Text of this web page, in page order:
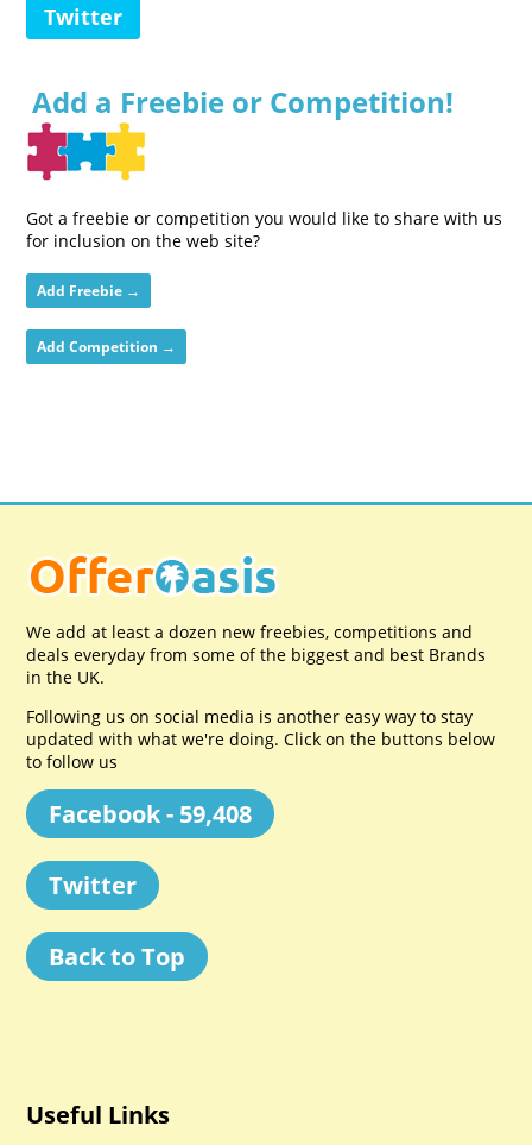
Twitter
Add a Freebie or Competition!
Got a freebie or competition you would like to share with us
for inclusion on the web site?
Add Freebie →
Add Competition →
We add at least a dozen new freebies, competitions and
deals everyday from some of the biggest and best Brands
in the UK.
Following us on social media is another easy way to stay
updated with what we're doing. Click on the buttons below
to follow us
Facebook - 59,408
Twitter
Back to Top
Useful Links